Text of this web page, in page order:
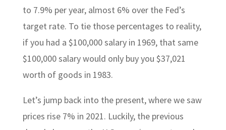
to 7.9% per year, almost 6% over the Fed’s
target rate. To tie those percentages to reality,
if you had a $100,000 salary in 1969, that same
$100,000 salary would only buy you $37,021
worth of goods in 1983.
Let’s jump back into the present, where we saw
prices rise 7% in 2021. Luckily, the previous